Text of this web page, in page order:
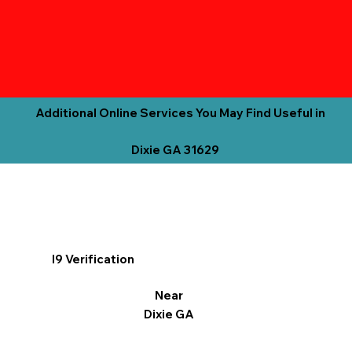
Additional Online Services You May Find Useful in
Dixie GA 31629
I9 Verification
Near
Dixie GA